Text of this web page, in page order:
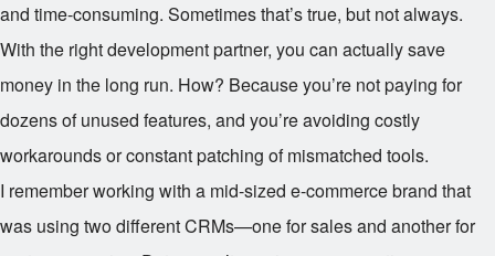
and time-consuming. Sometimes that’s true, but not always.
With the right development partner, you can actually save
money in the long run. How? Because you’re not paying for
dozens of unused features, and you’re avoiding costly
workarounds or constant patching of mismatched tools.
I remember working with a mid-sized e-commerce brand that
was using two different CRMs—one for sales and another for